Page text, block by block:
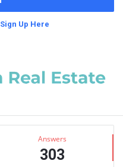
Sign Up Here
Answers
303